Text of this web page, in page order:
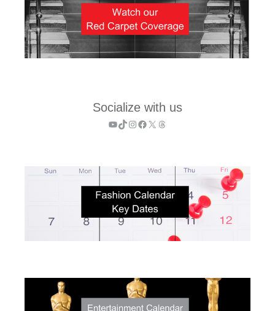
Socialize with us
YouTube
TikTok
Instagram
Facebook
X Threads